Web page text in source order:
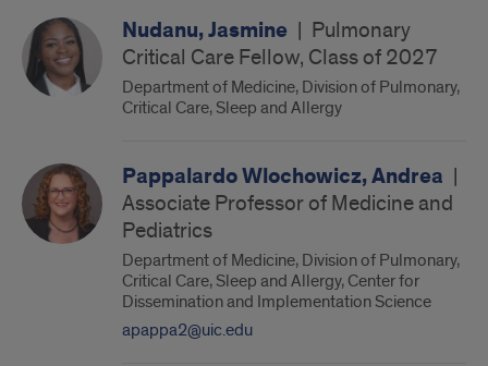
Nudanu, Jasmine | Pulmonary
Critical Care Fellow, Class of 2027
Department of Medicine, Division of Pulmonary,
Critical Care, Sleep and Allergy
Pappalardo Wlochowicz, Andrea |
Associate Professor of Medicine and
Pediatrics
Department of Medicine, Division of Pulmonary,
Critical Care, Sleep and Allergy, Center for
Dissemination and Implementation Science
apappa2@uic.edu